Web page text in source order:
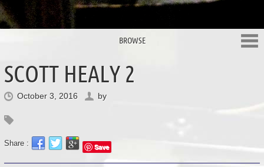
BROWSE
SCOTT HEALY 2
October 3, 2016 by
Share : Save